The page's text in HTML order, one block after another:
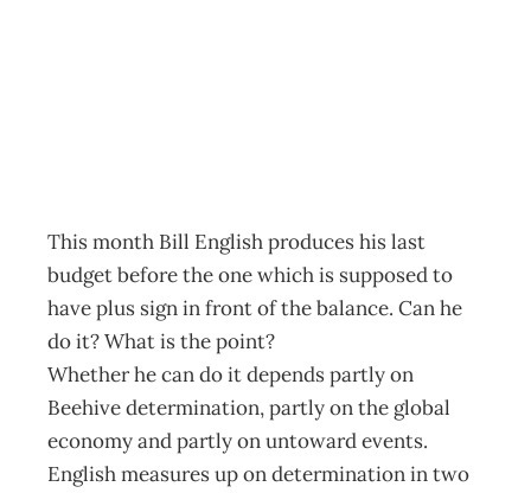
This month Bill English produces his last
budget before the one which is supposed to
have plus sign in front of the balance. Can he
do it? What is the point?
Whether he can do it depends partly on
Beehive determination, partly on the global
economy and partly on untoward events.
English measures up on determination in two